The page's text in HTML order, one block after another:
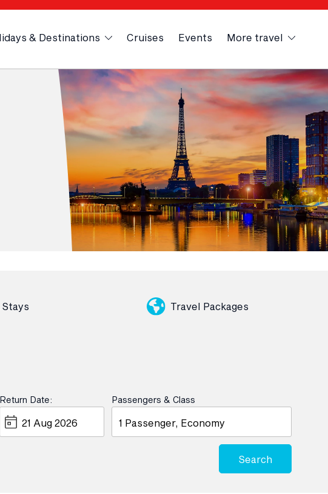
& Destinations Cruises Events More travel
Travel Packages
Return Date: Passengers & Class
1 Passenger, Economy
Search